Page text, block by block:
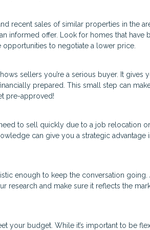
recent sales of similar properties in the
informed offer. Look for homes that have
to negotiate a lower price.
sellers you’re a serious buyer. It gives
prepared. This small step can
pre-approved!
to sell quickly due to a job relocation
can give you a strategic advantage
enough to keep the conversation going.
research and make sure it reflects the
your budget. While it’s important to be